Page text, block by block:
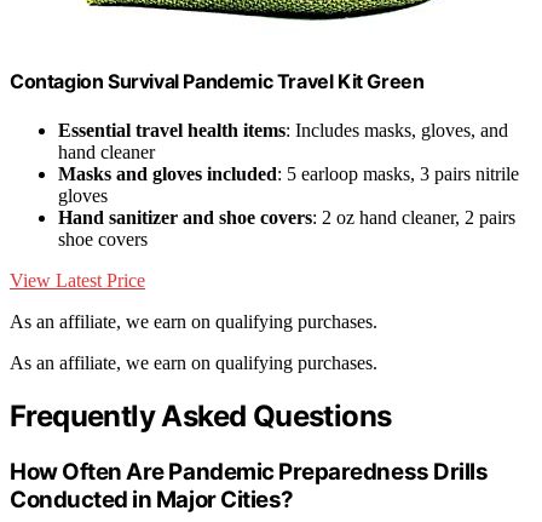
Contagion Survival Pandemic Travel Kit Green
Essential travel health items: Includes masks, gloves, and
hand cleaner
Masks and gloves included: 5 earloop masks, 3 pairs nitrile
gloves
Hand sanitizer and shoe covers: 2 oz hand cleaner, 2 pairs
shoe covers
View Latest Price
As an affiliate, we earn on qualifying purchases.
As an affiliate, we earn on qualifying purchases.
Frequently Asked Questions
How Often Are Pandemic Preparedness Drills
Conducted in Major Cities?